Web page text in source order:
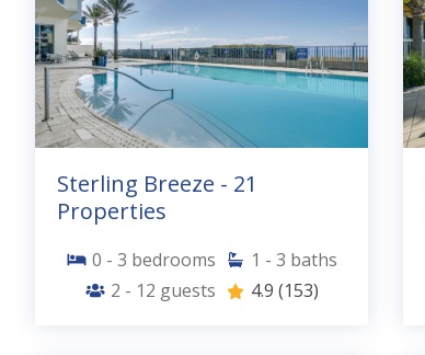
Sterling Breeze - 21
Properties
0 - 3 bedrooms 1 - 3 baths
2 - 12 guests 4.9 (153)